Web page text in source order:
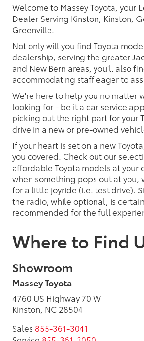
Welcome to Massey Toyota, your
Dealer Serving Kinston, Kinston,
Greenville.
Not only will you find Toyota
dealership, serving the greater
and New Bern areas, you'll also
accommodating staff eager to
We're here to help you no matter
looking for - be it a car service
picking out the right part for your
drive in a new or pre-owned
If your heart is set on a new
you covered. Check out our
affordable Toyota models at your
when something pops out at you,
for a little joyride (i.e. test drive).
the radio, while optional, is
recommended for the full
Where to Find
Showroom
Massey Toyota
4760 US Highway 70 W
Kinston, NC 28504
Sales 855-361-3041